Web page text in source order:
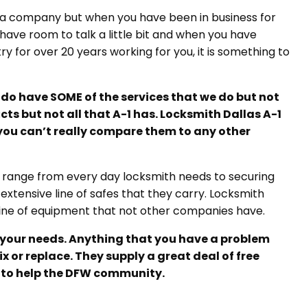
company but when you have been in business for
room to talk a little bit and when you have
for over 20 years working for you, it is something to
have SOME of the services that we do but not
but not all that A-1 has. Locksmith Dallas A-1
can’t really compare them to any other
from every day locksmith needs to securing
line of safes that they carry. Locksmith
of equipment that not other companies have.
needs. Anything that you have a problem
replace. They supply a great deal of free
help the DFW community.